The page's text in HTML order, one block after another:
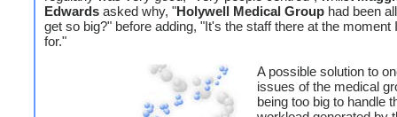
Edwards asked why, "Holywell Medical Group had been
get so big?" before adding, "It's the staff there at the moment
for."
A possible solution to
issues of the medical
being too big to handle